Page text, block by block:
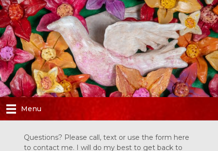
Skip
to
content
Menu
Questions? Please call, text or use the form here
to contact me. I will do my best to get back to